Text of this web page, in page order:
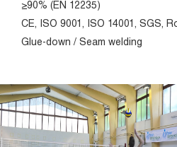
≥90% (EN 12235)
CE, ISO 9001, ISO 14001, SGS,
Glue-down / Seam welding